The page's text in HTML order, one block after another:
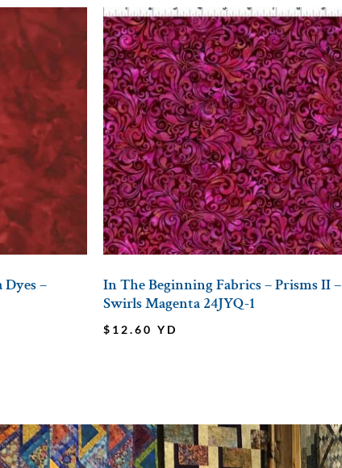
–
In The Beginning Fabrics – Prisms II –
Swirls Magenta 24JYQ-1
$ 12.60 YD